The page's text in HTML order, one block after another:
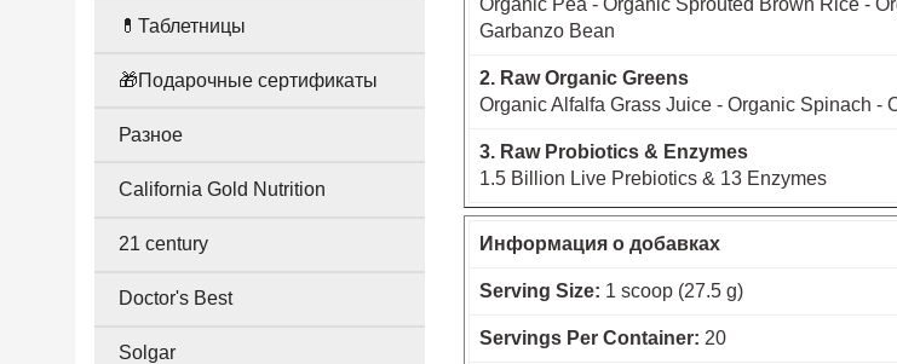
Organic Pea - Organic Sprouted Brown Rice -
Garbanzo Bean
2. Raw Organic Greens
Organic Alfalfa Grass Juice - Organic Spinach -
3. Raw Probiotics & Enzymes
1.5 Billion Live Prebiotics & 13 Enzymes
Информация о добавках
Serving Size: 1 scoop (27.5 g)
Servings Per Container: 20
💊Таблетницы
🎁Подарочные сертификаты
Разное
California Gold Nutrition
21 century
Doctor's Best
Solgar